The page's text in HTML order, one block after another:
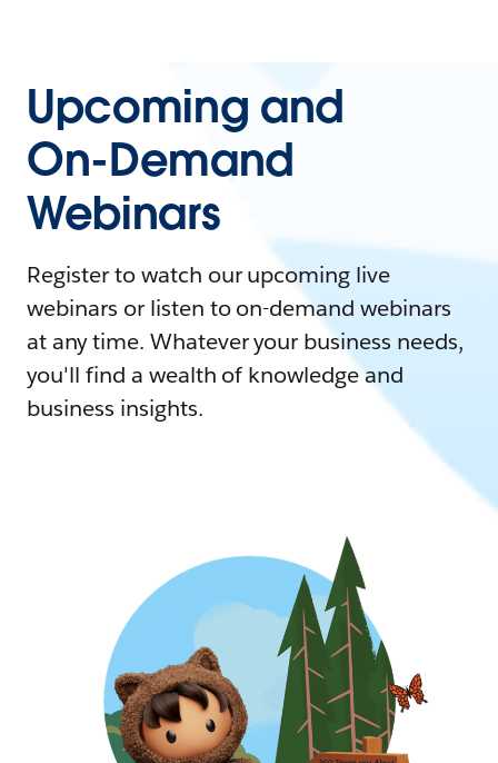
Upcoming and
On-Demand
Webinars
Register to watch our upcoming live
webinars or listen to on-demand webinars
at any time. Whatever your business needs,
you'll find a wealth of knowledge and
business insights.